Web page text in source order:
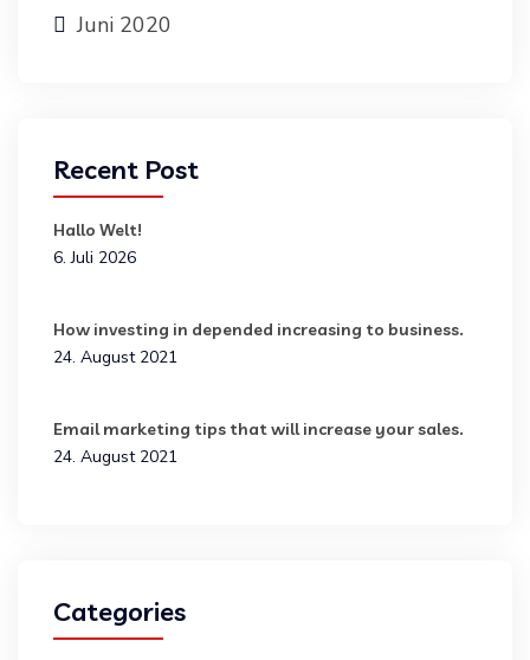
Juni 2020
Recent Post
Hallo Welt!
6. Juli 2026
How investing in depended increasing to business.
24. August 2021
Email marketing tips that will increase your sales.
24. August 2021
Categories